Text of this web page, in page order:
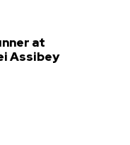
at
Assibey